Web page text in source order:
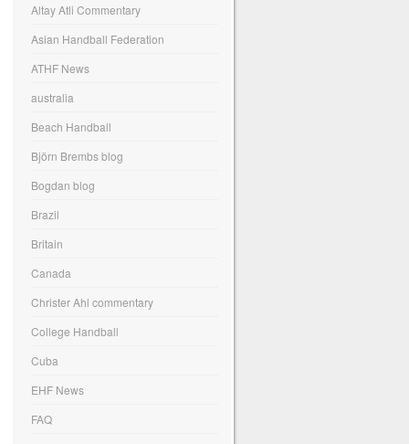
Altay Atli Commentary
Asian Handball Federation
ATHF News
australia
Beach Handball
Björn Brembs blog
Bogdan blog
Brazil
Britain
Canada
Christer Ahl commentary
College Handball
Cuba
EHF News
FAQ